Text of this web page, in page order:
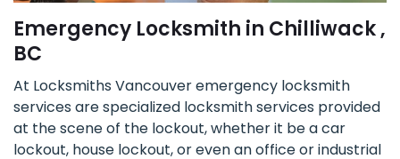
Emergency Locksmith in Chilliwack ,
BC
At Locksmiths Vancouver emergency locksmith
services are specialized locksmith services provided
at the scene of the lockout, whether it be a car
lockout, house lockout, or even an office or industrial